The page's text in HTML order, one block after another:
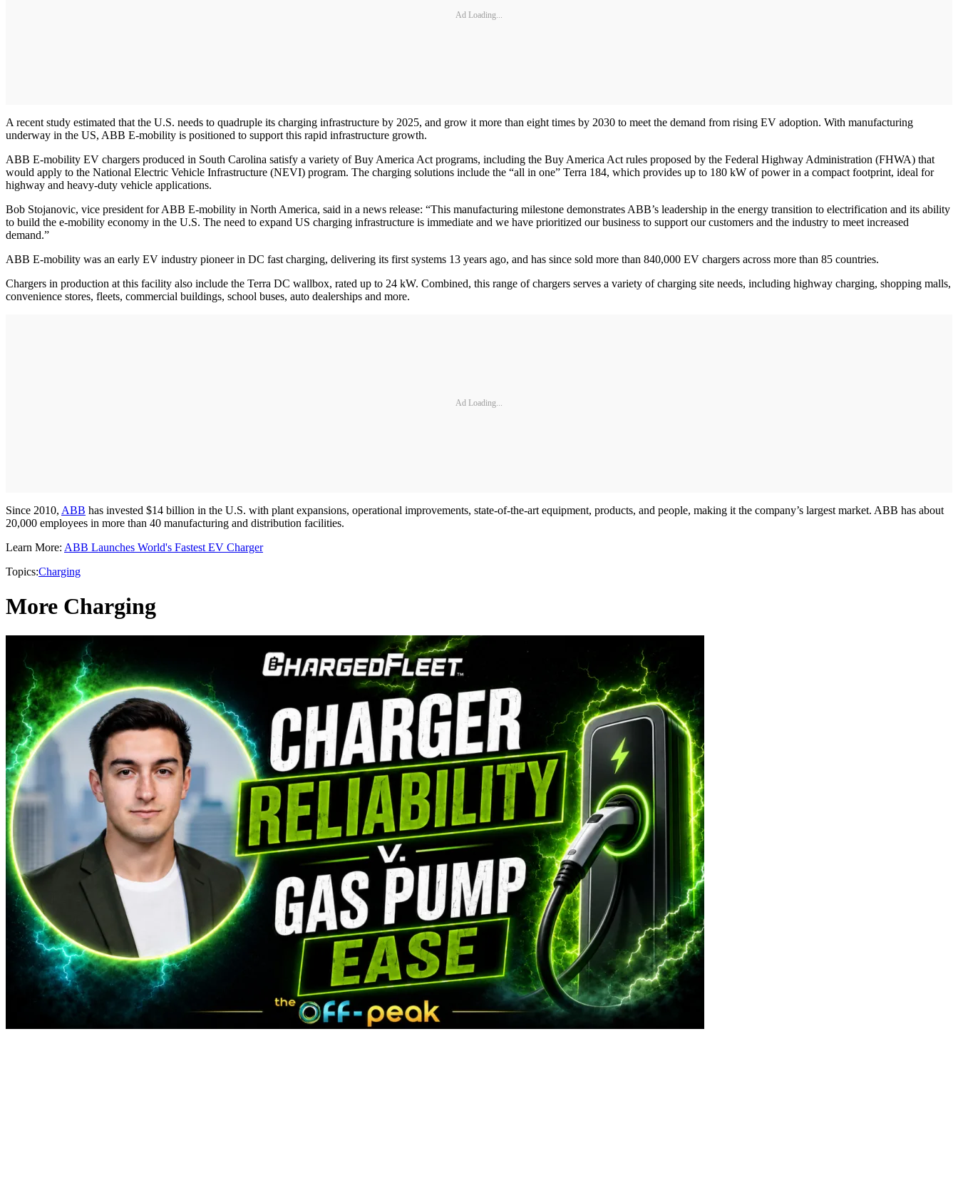
Ad Loading...
A recent study estimated that the U.S. needs to quadruple its charging infrastructure by 2025, and grow it more than eight times by 2030 to meet the demand from rising EV adoption. With manufacturing
underway in the US, ABB E-mobility is positioned to support this rapid infrastructure growth.
ABB E-mobility EV chargers produced in South Carolina satisfy a variety of Buy America Act programs, including the Buy America Act rules proposed by the Federal Highway Administration (FHWA) that
would apply to the National Electric Vehicle Infrastructure (NEVI) program. The charging solutions include the “all in one” Terra 184, which provides up to 180 kW of power in a compact footprint, ideal for
highway and heavy-duty vehicle applications.
Bob Stojanovic, vice president for ABB E-mobility in North America, said in a news release: “This manufacturing milestone demonstrates ABB’s leadership in the energy transition to electrification and its ability
to build the e-mobility economy in the U.S. The need to expand US charging infrastructure is immediate and we have prioritized our business to support our customers and the industry to meet increased
demand.”
ABB E-mobility was an early EV industry pioneer in DC fast charging, delivering its first systems 13 years ago, and has since sold more than 840,000 EV chargers across more than 85 countries.
Chargers in production at this facility also include the Terra DC wallbox, rated up to 24 kW. Combined, this range of chargers serves a variety of charging site needs, including highway charging, shopping malls,
convenience stores, fleets, commercial buildings, school buses, auto dealerships and more.
Ad Loading...
Since 2010, ABB has invested $14 billion in the U.S. with plant expansions, operational improvements, state-of-the-art equipment, products, and people, making it the company’s largest market. ABB has about
20,000 employees in more than 40 manufacturing and distribution facilities.
Learn More: ABB Launches World's Fastest EV Charger
Topics:Charging
More Charging